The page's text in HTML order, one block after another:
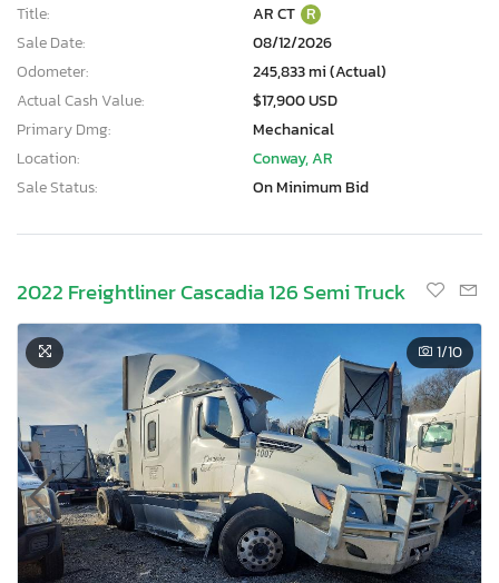
Title:
AR CT R
Sale Date:
08/12/2026
Odometer:
245,833 mi (Actual)
Actual Cash Value:
$17,900 USD
Primary Dmg:
Mechanical
Location:
Conway, AR
Sale Status:
On Minimum Bid
2022 Freightliner Cascadia 126 Semi Truck
1/10